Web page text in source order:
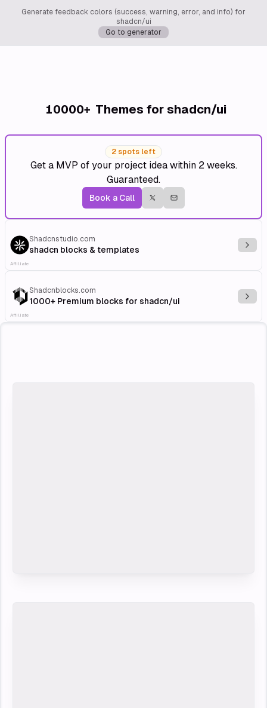
Generate feedback colors (success, warning, error, and info) for
shadcn/ui
Go to generator
10000+ Themes for shadcn/ui
2 spots left
Get a MVP of your project idea within 2 weeks.
Guaranteed.
Book a Call
Shadcnstudio.com
shadcn blocks & templates
Affiliate
Shadcnblocks.com
1000+ Premium blocks for shadcn/ui
Affiliate